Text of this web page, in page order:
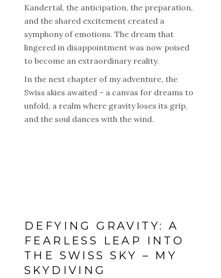
Kandertal, the anticipation, the preparation,
and the shared excitement created a
symphony of emotions. The dream that
lingered in disappointment was now poised
to become an extraordinary reality.
In the next chapter of my adventure, the
Swiss skies awaited – a canvas for dreams to
unfold, a realm where gravity loses its grip,
and the soul dances with the wind.
DEFYING GRAVITY: A
FEARLESS LEAP INTO
THE SWISS SKY – MY
SKYDIVING